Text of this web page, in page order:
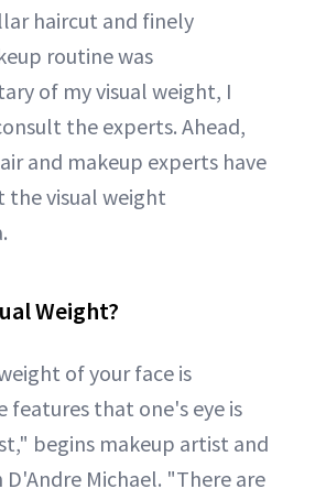
haircut and finely
routine was
of my visual weight, I
the experts. Ahead,
and makeup experts have
the visual weight
Weight?
of your face is
features that one's eye is
begins makeup artist and
Michael. "There are